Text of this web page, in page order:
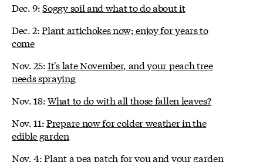
Dec. 9:Soggy soil and what to do about it
Dec. 2:Plant artichokes now; enjoy for years to
come
Nov. 25:It's late November, and your peach tree
needs spraying
Nov. 18:What to do with all those fallen leaves?
Nov. 11:Prepare now for colder weather in the
edible garden
Nov. 4:Plant a pea patch for you and your garden